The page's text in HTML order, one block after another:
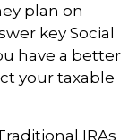
plan on
key Social
have a better
your taxable
IRAs